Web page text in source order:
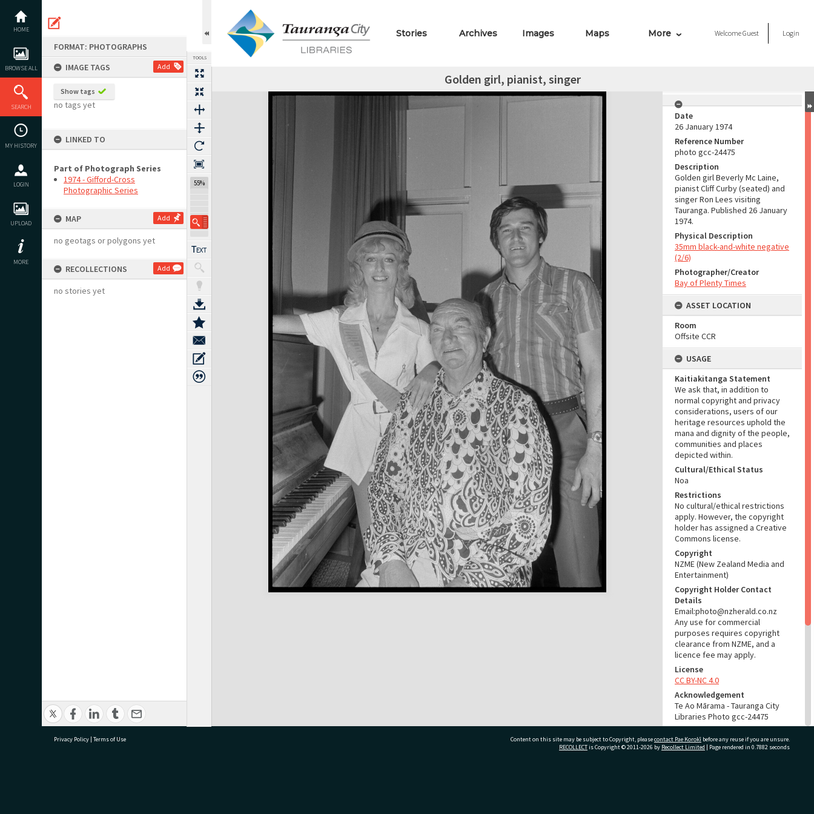
content
HOME
BROWSE ALL
SEARCH
MY HISTORY
LOGIN
UPLOAD
MORE
FORMAT: PHOTOGRAPHS
IMAGE TAGS
Add
Show tags
no tags yet
LINKED TO
Part of Photograph Series
1974 - Gifford-Cross
Photographic Series
MAP Add
no geotags or polygons yet
RECOLLECTIONS Add
no stories yet
TOOLS
55%
Stories Archives Images Maps More WelcomeGuest Login
Golden girl, pianist, singer
Expand/collapse
Date
26 January 1974
Reference Number
photo gcc-24475
Description
Golden girl Beverly Mc Laine,
pianist Cliff Curby (seated) and
singer Ron Lees visiting
Tauranga. Published 26 January
1974.
Physical Description
35mm black-and-white negative
(2/6)
Photographer/Creator
Bay of Plenty Times
ASSET LOCATION
Room
Offsite CCR
USAGE
Kaitiakitanga Statement
We ask that, in addition to
normal copyright and privacy
considerations, users of our
heritage resources uphold the
mana and dignity of the people,
communities and places
depicted within.
Cultural/Ethical Status
Noa
Restrictions
No cultural/ethical restrictions
apply. However, the copyright
holder has assigned a Creative
Commons license.
Copyright
NZME (New Zealand Media and
Entertainment)
Copyright Holder Contact
Details
Email:photo@nzherald.co.nz
Any use for commercial
purposes requires copyright
clearance from NZME, and a
licence fee may apply.
License
CC BY-NC 4.0
Acknowledgement
Te Ao Mārama - Tauranga City
Libraries Photo gcc-24475
RELATES TO
Privacy Policy | Terms of Use Content on this site may be subject to Copyright, pleasecontact Pae Korokī before any reuse if you are unsure.
RECOLLECTis Copyright © 2011-2026 by Recollect Limited | Page rendered in 0.7882 seconds